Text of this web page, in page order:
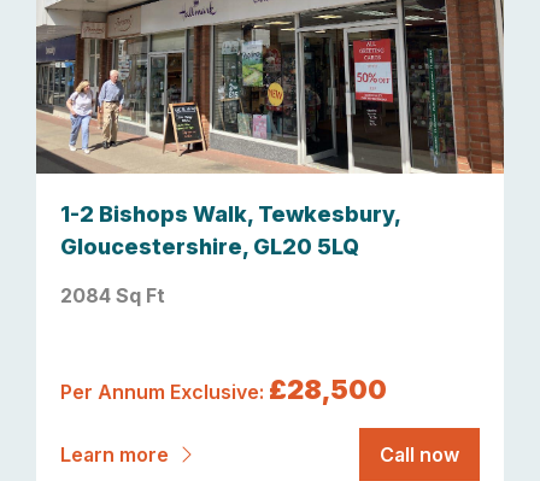
1-2 Bishops Walk, Tewkesbury,
Gloucestershire, GL20 5LQ
2084 Sq Ft
Per Annum Exclusive: £28,500
Learn more Call now